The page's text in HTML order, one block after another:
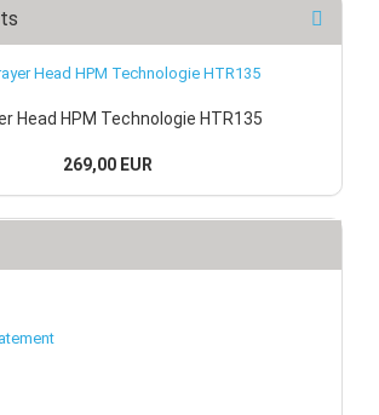
Head HPM Technologie HTR135
269,00 EUR